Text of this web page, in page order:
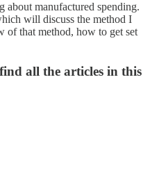
about manufactured spending.
will discuss the method I
of that method, how to get set
all the articles in this